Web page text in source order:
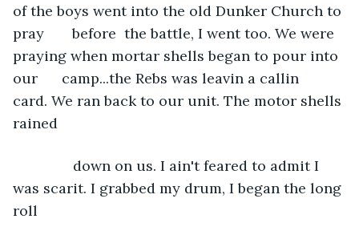
of the boys went into the old Dunker Church to
pray       before  the battle, I went too. We were
praying when mortar shells began to pour into
our      camp...the Rebs was leavin a callin
card. We ran back to our unit. The motor shells
rained
down on us. I ain't feared to admit I
was scarit. I grabbed my drum, I began the long
roll